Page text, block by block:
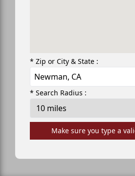
* Zip or City & State :
* Search Radius :
Make sure you type a